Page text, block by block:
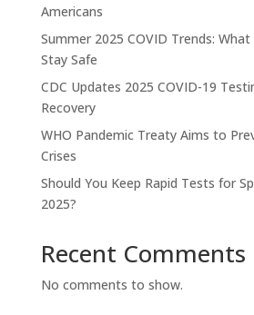
Americans
Summer 2025 COVID Trends:
Stay Safe
CDC Updates 2025 COVID-19
Recovery
WHO Pandemic Treaty Aims to
Crises
Should You Keep Rapid Tests for
2025?
Recent Comments
No comments to show.